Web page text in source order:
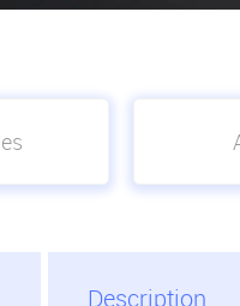
Description